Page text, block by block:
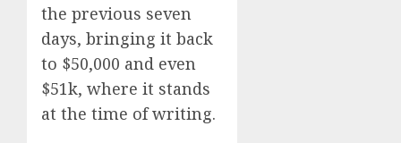
the previous seven
days, bringing it back
to $50,000 and even
$51k, where it stands
at the time of writing.